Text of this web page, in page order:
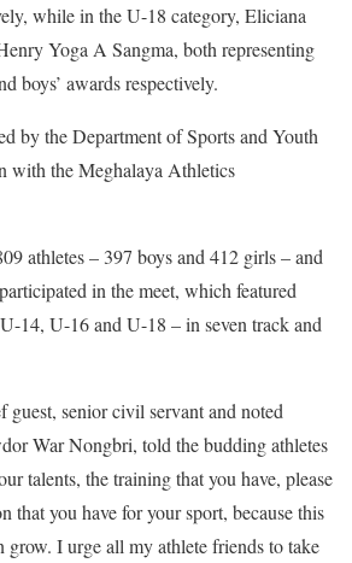
while in the U-18 category, Eliciana
Yoga A Sangma, both representing
boys’ awards respectively.
by the Department of Sports and Youth
with the Meghalaya Athletics
athletes – 397 boys and 412 girls – and
in the meet, which featured
14, U-16 and U-18 – in seven track and
guest, senior civil servant and noted
War Nongbri, told the budding athletes
talents, the training that you have, please
that you have for your sport, because this
grow. I urge all my athlete friends to take